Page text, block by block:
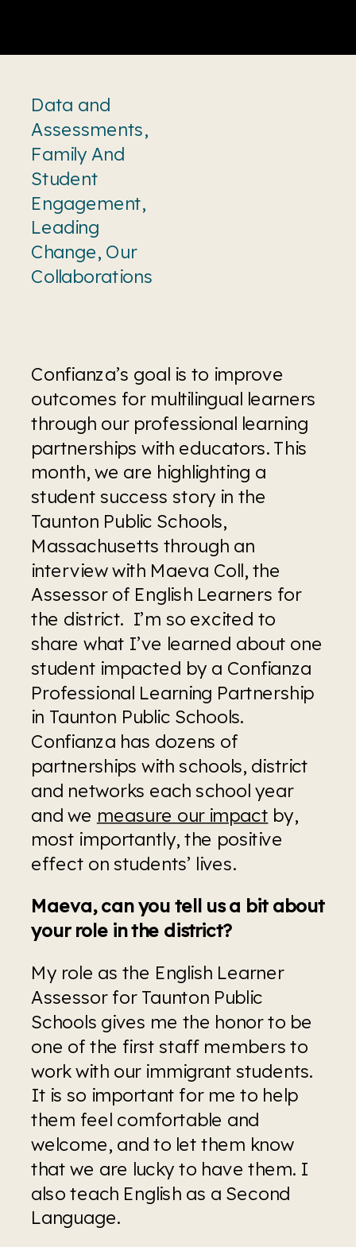
Confianza’s goal is to improve
outcomes for multilingual learners
through our professional learning
partnerships with educators. This
month, we are highlighting a
student success story in the
Taunton Public Schools,
Massachusetts through an
interview with Maeva Coll, the
Assessor of English Learners for
the district.  I’m so excited to
share what I’ve learned about one
student impacted by a Confianza
Professional Learning Partnership
in Taunton Public Schools.
Confianza has dozens of
partnerships with schools, district
and networks each school year
and we measure our impact by,
most importantly, the positive
effect on students’ lives.
Maeva, can you tell us a bit about
your role in the district?
My role as the English Learner
Assessor for Taunton Public
Schools gives me the honor to be
one of the first staff members to
work with our immigrant students.
It is so important for me to help
them feel comfortable and
welcome, and to let them know
that we are lucky to have them. I
also teach English as a Second
Language.
Data and
Assessments,
Family And
Student
Engagement,
Leading
Change, Our
Collaborations